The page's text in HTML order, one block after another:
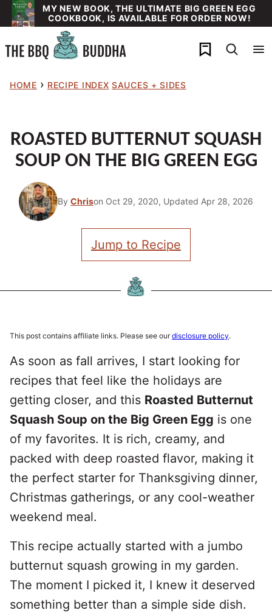
Skip
to
content
MY NEW BOOK, THE ULTIMATE BIG GREEN EGG
COOKBOOK, IS AVAILABLE FOR ORDER NOW!
My Favorites
HOME › RECIPE INDEX SAUCES + SIDES
ROASTED BUTTERNUT SQUASH
SOUP ON THE BIG GREEN EGG
By Chrison Oct 29, 2020, Updated Apr 28, 2026
Jump to Recipe
This post contains affiliate links. Please see ourdisclosure policy.
As soon as fall arrives, I start looking for
recipes that feel like the holidays are
getting closer, and this Roasted Butternut
Squash Soup on the Big Green Egg is one
of my favorites. It is rich, creamy, and
packed with deep roasted flavor, making it
the perfect starter for Thanksgiving dinner,
Christmas gatherings, or any cool-weather
weekend meal.
This recipe actually started with a jumbo
butternut squash growing in my garden.
The moment I picked it, I knew it deserved
something better than a simple side dish.